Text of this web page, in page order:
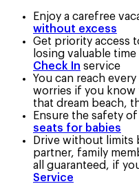
Enjoy a carefree
without excess
Get priority access
losing valuable
Check In service
You can reach
worries if you know
that dream beach,
Ensure the safety
seats for babies
Drive without limits
partner, family
all guaranteed, if
Service